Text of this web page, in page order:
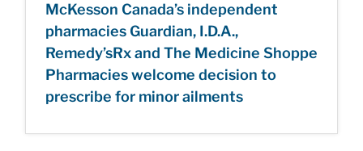
McKesson Canada’s independent
pharmacies Guardian, I.D.A.,
Remedy’sRx and The Medicine Shoppe
Pharmacies welcome decision to
prescribe for minor ailments